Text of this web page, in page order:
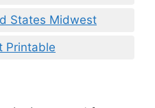
States Midwest
Printable